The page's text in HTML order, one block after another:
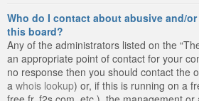
Who do I contact about abusive and/
this board?
Any of the administrators listed on the
an appropriate point of contact for your
no response then you should contact the
a whois lookup) or, if this is running on a